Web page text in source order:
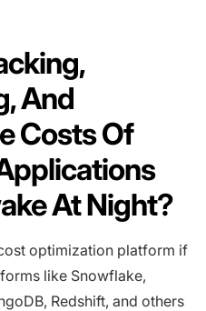
And
Costs Of
At Night?
optimization platform if
like Snowflake,
Redshift, and others